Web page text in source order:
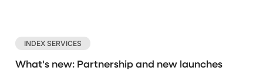
INDEX SERVICES
What's new: Partnership and new launches